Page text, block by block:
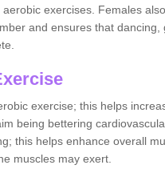
exercises. Females
and ensures that dancing,
exercise; this helps
being bettering
this helps enhance overall
muscles may exert.